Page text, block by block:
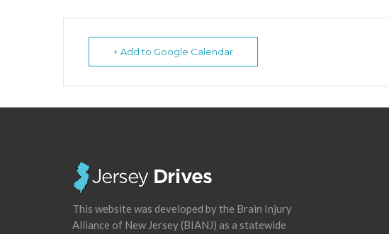
+ Add to Google Calendar
This website was developed by the Brain Injury
Alliance of New Jersey (BIANJ) as a statewide